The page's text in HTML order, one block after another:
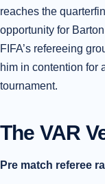
reaches the
opportunity for
FIFA’s refereeing
him in contention for
tournament.
The VAR
Pre match referee